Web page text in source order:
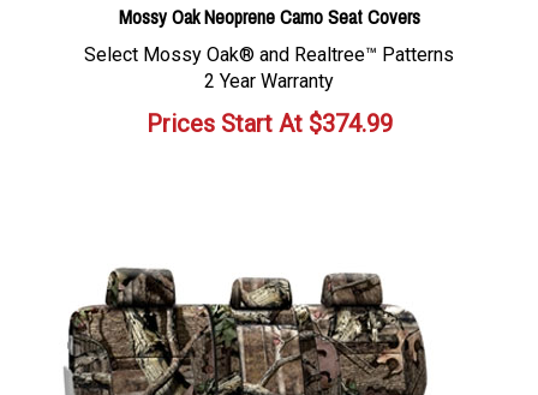
Mossy Oak Neoprene Camo Seat Covers
Select Mossy Oak® and Realtree™ Patterns
2 Year Warranty
Prices Start At$374.99